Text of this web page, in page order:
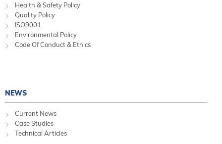
Health & Safety Policy
Quality Policy
ISO9001
Environmental Policy
Code Of Conduct & Ethics
NEWS
Current News
Case Studies
Technical Articles